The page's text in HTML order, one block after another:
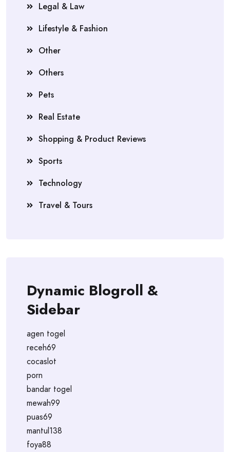
Legal & Law
Lifestyle & Fashion
Other
Others
Pets
Real Estate
Shopping & Product Reviews
Sports
Technology
Travel & Tours
Dynamic Blogroll &
Sidebar
agen togel
receh69
cocaslot
porn
bandar togel
mewah99
puas69
mantul138
foya88